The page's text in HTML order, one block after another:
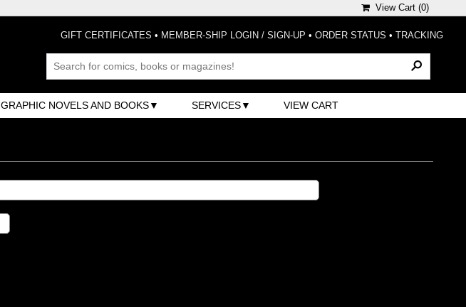
View Cart (0)
GIFT CERTIFICATES • MEMBER-SHIP LOGIN / SIGN-UP • ORDER STATUS • TRACKING
GRAPHIC NOVELS AND BOOKS SERVICES VIEW CART